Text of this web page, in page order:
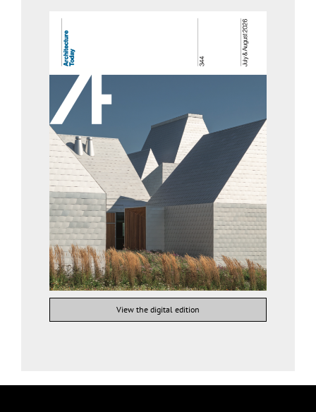
View the digital edition